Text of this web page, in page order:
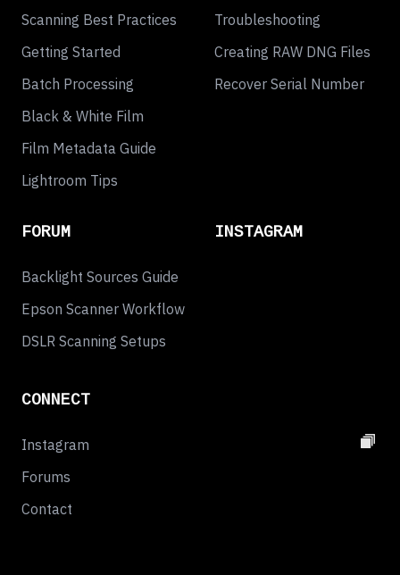
Scanning Best Practices
Getting Started
Batch Processing
Black & White Film
Film Metadata Guide
Lightroom Tips
Troubleshooting
Creating RAW DNG Files
Recover Serial Number
FORUM
Backlight Sources Guide
Epson Scanner Workflow
DSLR Scanning Setups
CONNECT
Instagram
Forums
Contact
INSTAGRAM